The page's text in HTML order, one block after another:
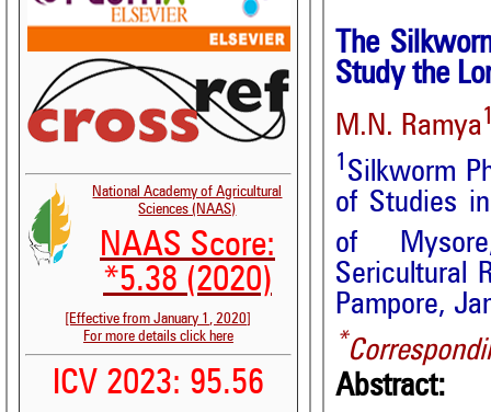
National Academy of Agricultural
Sciences (NAAS)
NAAS Score:
*5.38 (2020)
[Effective from January 1, 2020]
For more details click here
ICV 2023: 95.56
The
Study the
M.N. Ramya
1 Silkworm
of Studies
of
Sericultural
Pampore,
*
Abstract: